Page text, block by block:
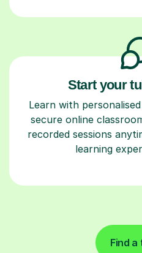
Start your
Learn with
secure online
recorded sessions
learning
Find